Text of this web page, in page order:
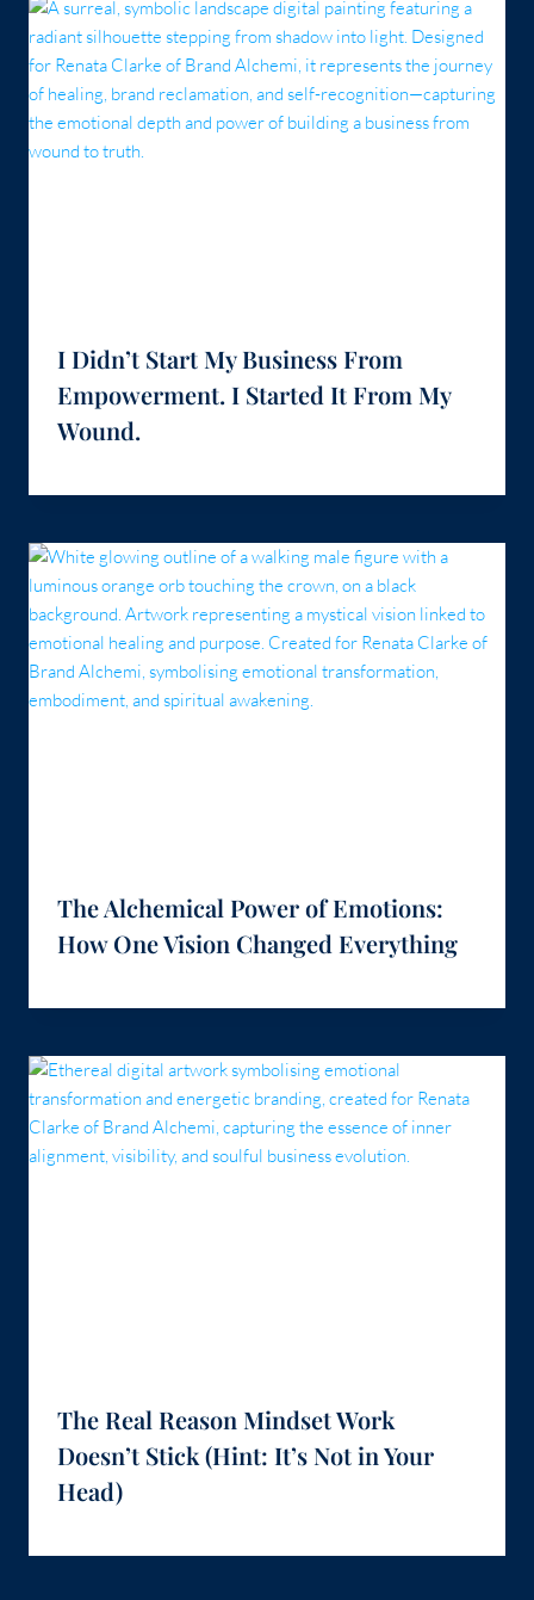
I Didn’t Start My Business From
Empowerment. I Started It From My
Wound.
The Alchemical Power of Emotions:
How One Vision Changed Everything
The Real Reason Mindset Work
Doesn’t Stick (Hint: It’s Not in Your
Head)